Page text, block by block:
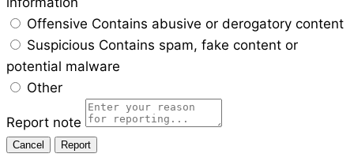
Offensive Contains abusive or derogatory content
Suspicious Contains spam, fake content or
potential malware
Other
Report note
Report